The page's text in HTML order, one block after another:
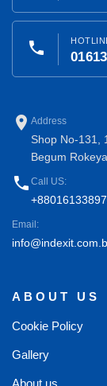
phone
place Address
Shop No-131,
Begum
phone Call US:
Email:
ABOUT US
Cookie Policy
Gallery
About us